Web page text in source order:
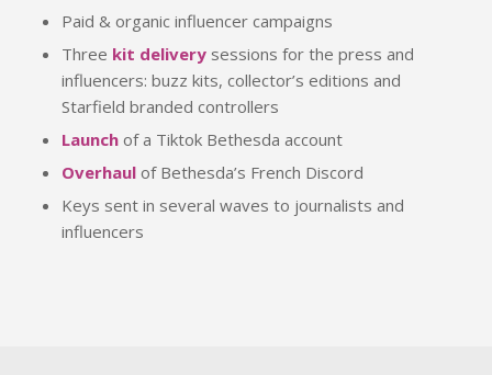
Paid & organic influencer campaigns
Three kit deliverysessions for the press and
influencers: buzz kits, collector’s editions and
Starfield branded controllers
Launchof a Tiktok Bethesda account
Overhaulof Bethesda’s French Discord
Keys sent in several waves to journalists and
influencers